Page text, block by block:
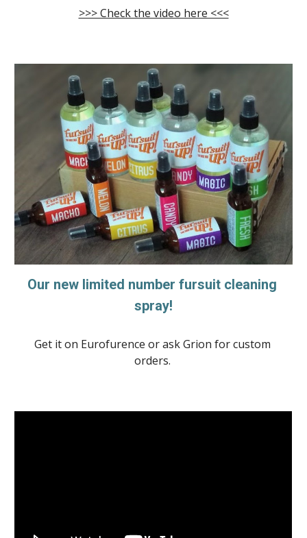
>>> Check the video here <<<
Our new limited number fursuit cleaning
spray!
Get it on Eurofurence or ask Grion for custom
orders.